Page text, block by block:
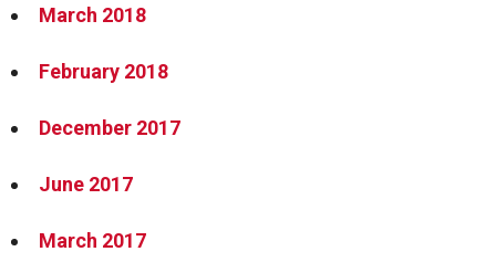
March 2018
February 2018
December 2017
June 2017
March 2017